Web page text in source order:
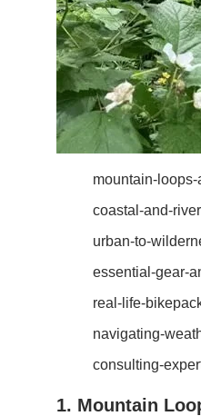
mountain-
coastal-and-
urban-to-
essential-gear-
real-life-
navigating-
consulting-
1. Mountain